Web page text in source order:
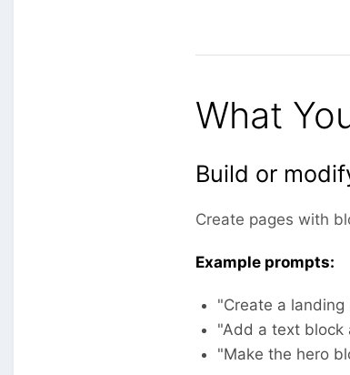
What
Build or
Create pages with
Example prompts:
"Create a
"Add a text block
"Make the hero